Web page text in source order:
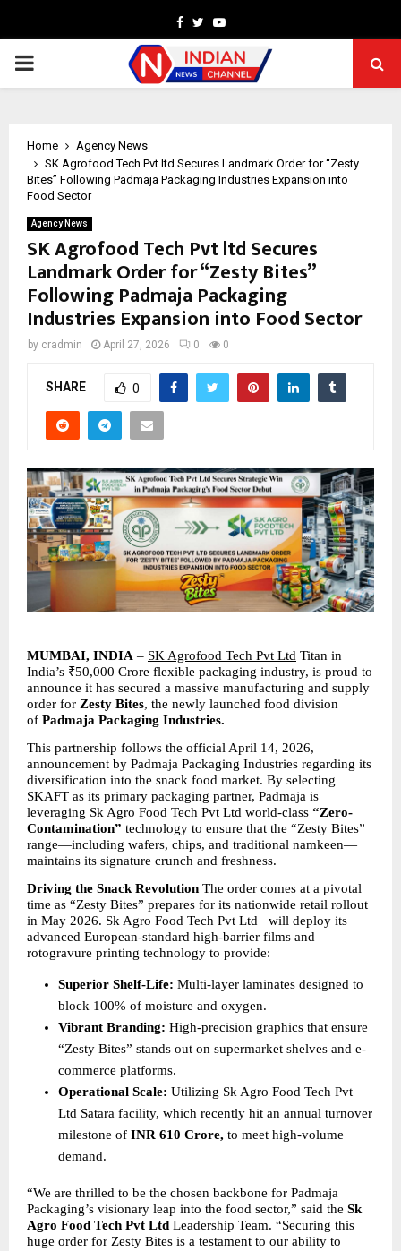
Facebook
TwitterYoutube
PRIMARY
Home
Agency News
SK Agrofood Tech Pvt ltd Secures Landmark Order for “Zesty
Bites” Following Padmaja Packaging Industries Expansion into
Food Sector
Agency News
SK Agrofood Tech Pvt ltd Secures
Landmark Order for “Zesty Bites”
Following Padmaja Packaging
Industries Expansion into Food Sector
by cradmin April 27, 2026 0 0
SHARE 0
MUMBAI, INDIA – SK Agrofood Tech Pvt Ltd Titan in
India’s ₹50,000 Crore flexible packaging industry, is proud to
announce it has secured a massive manufacturing and supply
order for Zesty Bites, the newly launched food division
of Padmaja Packaging Industries.
This partnership follows the official April 14, 2026,
announcement by Padmaja Packaging Industries regarding its
diversification into the snack food market. By selecting
SKAFT as its primary packaging partner, Padmaja is
leveraging Sk Agro Food Tech Pvt Ltd world-class “Zero-
Contamination” technology to ensure that the “Zesty Bites”
range—including wafers, chips, and traditional namkeen—
maintains its signature crunch and freshness.
Driving the Snack Revolution The order comes at a pivotal
time as “Zesty Bites” prepares for its nationwide retail rollout
in May 2026. Sk Agro Food Tech Pvt Ltd   will deploy its
advanced European-standard high-barrier films and
rotogravure printing technology to provide:
Superior Shelf-Life: Multi-layer laminates designed to
block 100% of moisture and oxygen.
Vibrant Branding: High-precision graphics that ensure
“Zesty Bites” stands out on supermarket shelves and e-
commerce platforms.
Operational Scale: Utilizing Sk Agro Food Tech Pvt
Ltd Satara facility, which recently hit an annual turnover
milestone of INR 610 Crore, to meet high-volume
demand.
“We are thrilled to be the chosen backbone for Padmaja
Packaging’s visionary leap into the food sector,” said the Sk
Agro Food Tech Pvt Ltd Leadership Team. “Securing this
huge order for Zesty Bites is a testament to our ability to